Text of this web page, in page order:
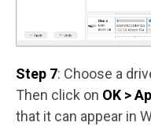
Step 7: Choose a
Then click on OK >
that it can appear in